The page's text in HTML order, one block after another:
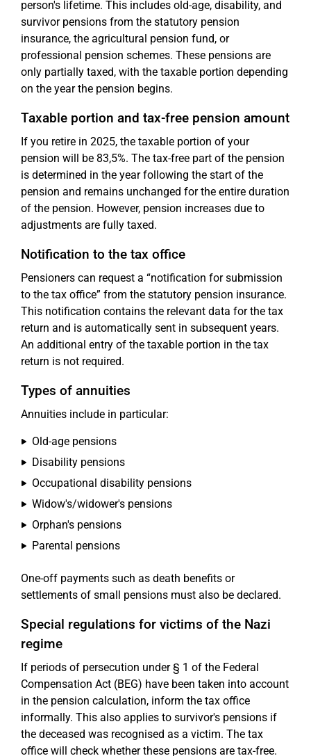
person's lifetime. This includes old-age, disability, and
survivor pensions from the statutory pension
insurance, the agricultural pension fund, or
professional pension schemes. These pensions are
only partially taxed, with the taxable portion depending
on the year the pension begins.
Taxable portion and tax-free pension amount
If you retire in 2025, the taxable portion of your
pension will be 83,5%. The tax-free part of the pension
is determined in the year following the start of the
pension and remains unchanged for the entire duration
of the pension. However, pension increases due to
adjustments are fully taxed.
Notification to the tax office
Pensioners can request a “notification for submission
to the tax office” from the statutory pension insurance.
This notification contains the relevant data for the tax
return and is automatically sent in subsequent years.
An additional entry of the taxable portion in the tax
return is not required.
Types of annuities
Annuities include in particular:
Old-age pensions
Disability pensions
Occupational disability pensions
Widow's/widower's pensions
Orphan's pensions
Parental pensions
One-off payments such as death benefits or
settlements of small pensions must also be declared.
Special regulations for victims of the Nazi
regime
If periods of persecution under § 1 of the Federal
Compensation Act (BEG) have been taken into account
in the pension calculation, inform the tax office
informally. This also applies to survivor's pensions if
the deceased was recognised as a victim. The tax
office will check whether these pensions are tax-free.